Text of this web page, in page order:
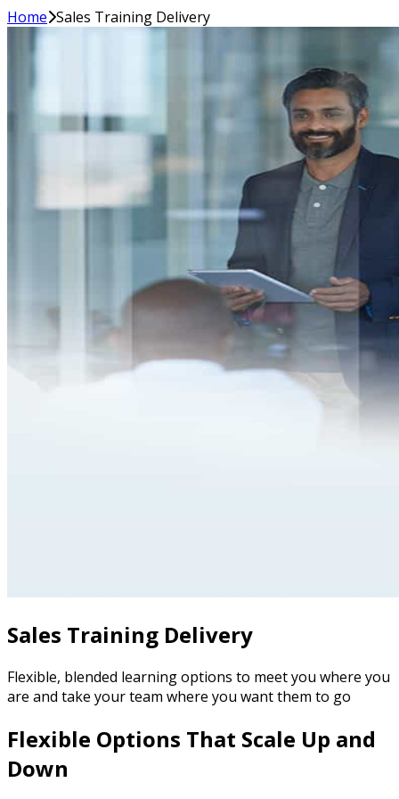
Home Sales Training Delivery
Sales Training Delivery
Flexible, blended learning options to meet you where you
are and take your team where you want them to go
Flexible Options That Scale Up and
Down